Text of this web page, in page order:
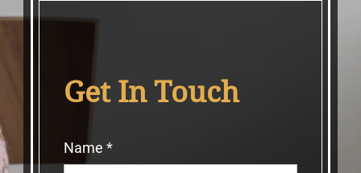
Get In Touch
Name *